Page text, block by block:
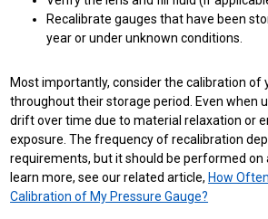
Recalibrate gauges that have been
year or under unknown conditions.
Most importantly, consider the calibration of
throughout their storage period. Even when
drift over time due to material relaxation or
exposure. The frequency of recalibration
requirements, but it should be performed on
learn more, see our related article,How
Calibration of My Pressure Gauge?